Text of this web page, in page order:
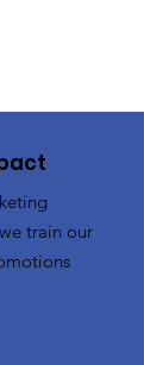
train our